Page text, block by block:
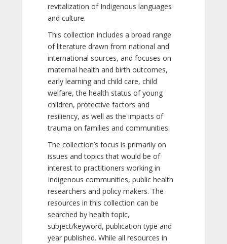
revitalization of Indigenous languages
and culture.
This collection includes a broad range
of literature drawn from national and
international sources, and focuses on
maternal health and birth outcomes,
early learning and child care, child
welfare, the health status of young
children, protective factors and
resiliency, as well as the impacts of
trauma on families and communities.
The collection’s focus is primarily on
issues and topics that would be of
interest to practitioners working in
Indigenous communities, public health
researchers and policy makers. The
resources in this collection can be
searched by health topic,
subject/keyword, publication type and
year published. While all resources in